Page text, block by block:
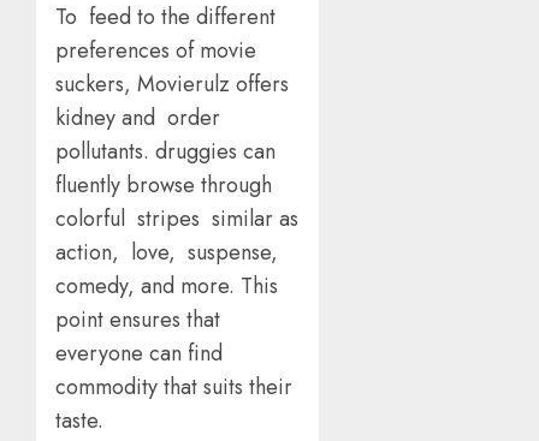
To feed to the different
preferences of movie
suckers, Movierulz offers
kidney and order
pollutants. druggies can
fluently browse through
colorful stripes similar as
action, love, suspense,
comedy, and more. This
point ensures that
everyone can find
commodity that suits their
taste.